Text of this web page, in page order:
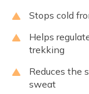
Stops cold
Helps
trekking
Reduces the
sweat